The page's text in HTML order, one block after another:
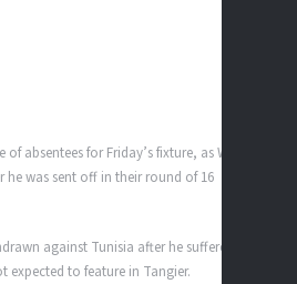
absentees for Friday’s fixture, as Woyo
he was sent off in their round of 16
against Tunisia after he suffered an
expected to feature in Tangier.